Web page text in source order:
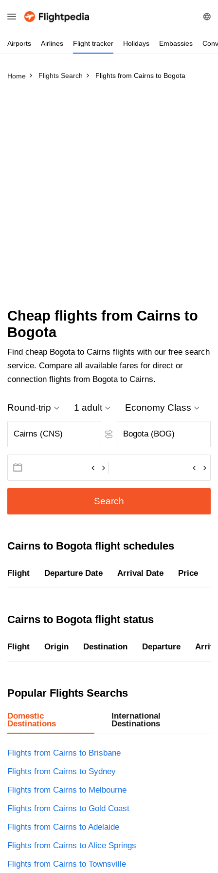
Airports Airlines Flight tracker Holidays Embassies
Home Flights Search Flights from Cairns to Bogota
Cheap flights from Cairns to
Bogota
Find cheap Bogota to Cairns flights with our free search
service. Compare all available fares for direct or
connection flights from Bogota to Cairns.
Round-trip 1 adult Economy Class
Search
Cairns to Bogota flight schedules
Flight Departure Date Arrival Date Price
Cairns to Bogota flight status
Flight Origin Destination Departure
Popular Flights Searchs
Domestic
Destinations
International
Destinations
Flights from Cairns to Brisbane
Flights from Cairns to Sydney
Flights from Cairns to Melbourne
Flights from Cairns to Gold Coast
Flights from Cairns to Adelaide
Flights from Cairns to Alice Springs
Flights from Cairns to Townsville